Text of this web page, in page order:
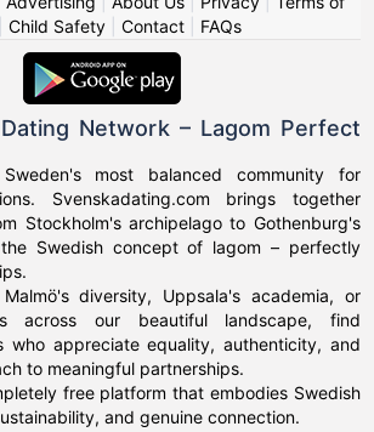
Child Safety Contact FAQs
Network – Lagom Perfect
most balanced community for
Svenskadating.com brings together
Stockholm's archipelago to Gothenburg's
Swedish concept of lagom – perfectly
diversity, Uppsala's academia, or
across our beautiful landscape, find
who appreciate equality, authenticity, and
to meaningful partnerships.
free platform that embodies Swedish
and genuine connection.